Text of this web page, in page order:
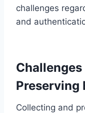
challenges
and
Preserving
Collecting and